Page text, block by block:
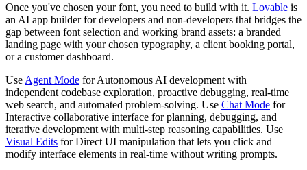
Once you've chosen your font, you need to build with it. Lovable is
an AI app builder for developers and non-developers that bridges the
gap between font selection and working brand assets: a branded
landing page with your chosen typography, a client booking portal,
or a customer dashboard.
Use Agent Mode for Autonomous AI development with
independent codebase exploration, proactive debugging, real-time
web search, and automated problem-solving. Use Chat Mode for
Interactive collaborative interface for planning, debugging, and
iterative development with multi-step reasoning capabilities. Use
Visual Edits for Direct UI manipulation that lets you click and
modify interface elements in real-time without writing prompts.